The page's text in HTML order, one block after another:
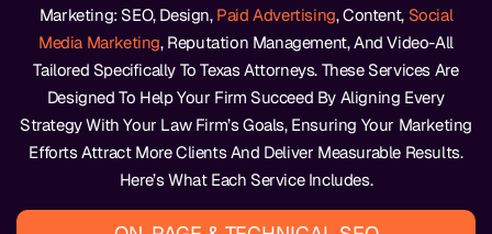
Marketing: SEO, Design, Paid Advertising, Content, Social
Media Marketing, Reputation Management, And Video-All
Tailored Specifically To Texas Attorneys. These Services Are
Designed To Help Your Firm Succeed By Aligning Every
Strategy With Your Law Firm’s Goals, Ensuring Your Marketing
Efforts Attract More Clients And Deliver Measurable Results.
Here’s What Each Service Includes.